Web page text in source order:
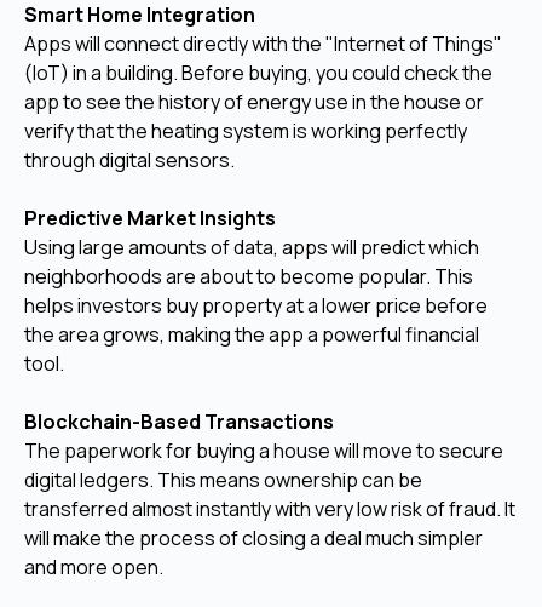
Smart Home Integration
Apps will connect directly with the "Internet of Things"
(IoT) in a building. Before buying, you could check the
app to see the history of energy use in the house or
verify that the heating system is working perfectly
through digital sensors.
Predictive Market Insights
Using large amounts of data, apps will predict which
neighborhoods are about to become popular. This
helps investors buy property at a lower price before
the area grows, making the app a powerful financial
tool.
Blockchain-Based Transactions
The paperwork for buying a house will move to secure
digital ledgers. This means ownership can be
transferred almost instantly with very low risk of fraud. It
will make the process of closing a deal much simpler
and more open.